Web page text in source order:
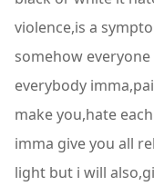
violence,is a
somehow
everybody
make you,hate
imma give you all
light but i will